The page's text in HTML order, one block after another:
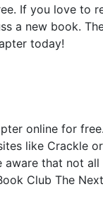
If you love to
a new book.
today!
online for
like Crackle
that not
Club The